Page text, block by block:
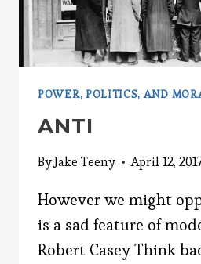
POWER, POLITICS, AND
ANTI
ByJake Teeny April 12,
However we might
is a sad feature of
Robert Casey Think